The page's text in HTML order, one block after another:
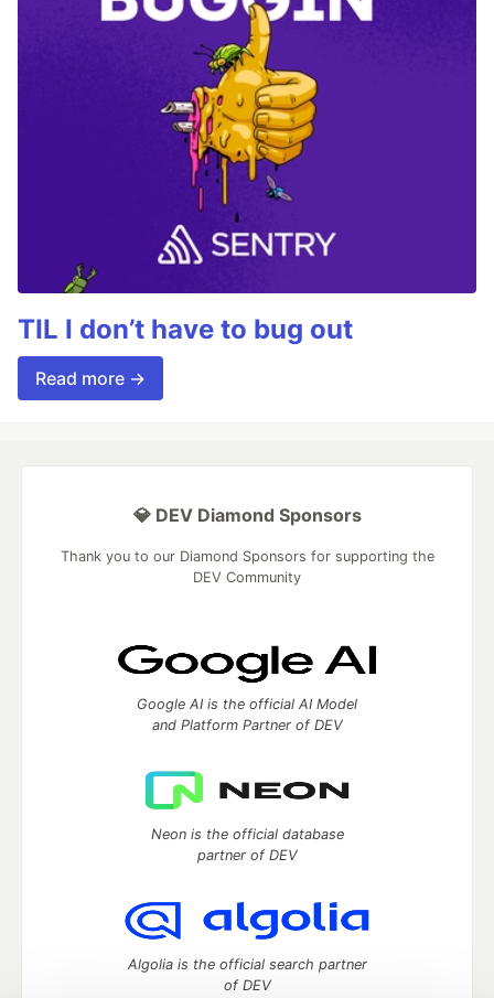
TIL I don’t have to bug out
Read more →
💎 DEV Diamond Sponsors
Thank you to our Diamond Sponsors for supporting the
DEV Community
Google AI is the official AI Model
and Platform Partner of DEV
Neon is the official database
partner of DEV
Algolia is the official search partner
of DEV